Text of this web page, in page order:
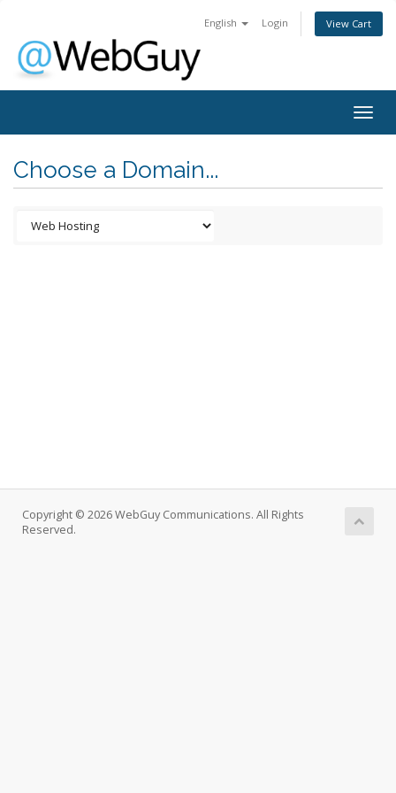
English Login View Cart
Choose a Domain...
Copyright © 2026 WebGuy Communications. All Rights
Reserved.